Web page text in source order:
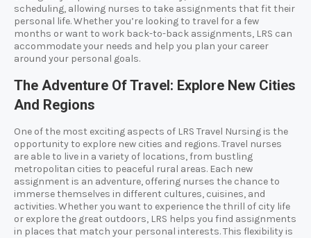
scheduling, allowing nurses to take assignments that fit their
personal life. Whether you’re looking to travel for a few
months or want to work back-to-back assignments, LRS can
accommodate your needs and help you plan your career
around your personal goals.
The Adventure Of Travel: Explore New Cities
And Regions
One of the most exciting aspects of LRS Travel Nursing is the
opportunity to explore new cities and regions. Travel nurses
are able to live in a variety of locations, from bustling
metropolitan cities to peaceful rural areas. Each new
assignment is an adventure, offering nurses the chance to
immerse themselves in different cultures, cuisines, and
activities. Whether you want to experience the thrill of city life
or explore the great outdoors, LRS helps you find assignments
in places that match your personal interests. This flexibility is